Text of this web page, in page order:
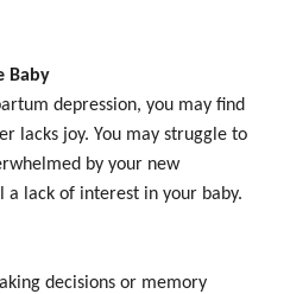
Baby
depression, you may find
lacks joy. You may struggle to
by your new
lack of interest in your baby.
decisions or memory